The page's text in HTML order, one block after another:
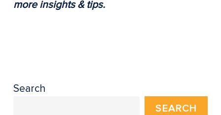
more insights & tips.
Search
SEARCH